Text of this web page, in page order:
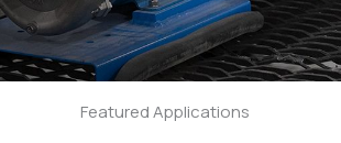
Featured Applications